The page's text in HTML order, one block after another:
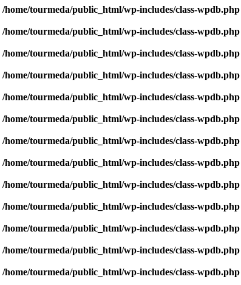
/home/tourmeda/public_html/wp-includes/class-wpdb.php
/home/tourmeda/public_html/wp-includes/class-wpdb.php
/home/tourmeda/public_html/wp-includes/class-wpdb.php
/home/tourmeda/public_html/wp-includes/class-wpdb.php
/home/tourmeda/public_html/wp-includes/class-wpdb.php
/home/tourmeda/public_html/wp-includes/class-wpdb.php
/home/tourmeda/public_html/wp-includes/class-wpdb.php
/home/tourmeda/public_html/wp-includes/class-wpdb.php
/home/tourmeda/public_html/wp-includes/class-wpdb.php
/home/tourmeda/public_html/wp-includes/class-wpdb.php
/home/tourmeda/public_html/wp-includes/class-wpdb.php
/home/tourmeda/public_html/wp-includes/class-wpdb.php
/home/tourmeda/public_html/wp-includes/class-wpdb.php